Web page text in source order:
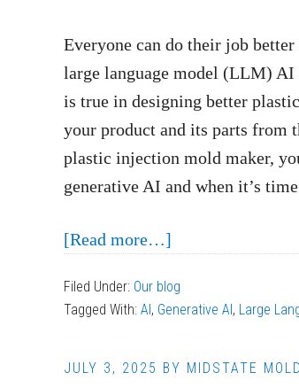
Everyone can do their job
large language model (LLM)
is true in designing better
your product and its parts from
plastic injection mold maker,
generative AI and when it’s
[Read more…]
AI
Filed Under: Our blog
Tagged With: AI, Generative AI, Large
JULY 3, 2025 BY MIDSTATE MOLD